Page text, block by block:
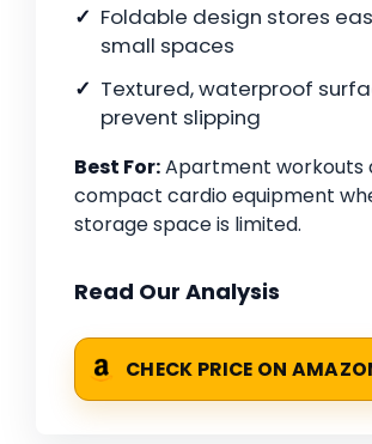
Foldable design stores
small spaces
Textured, waterproof
prevent slipping
Best For:Apartment workouts
compact cardio equipment
storage space is limited.
Read Our Analysis
CHECK PRICE ON